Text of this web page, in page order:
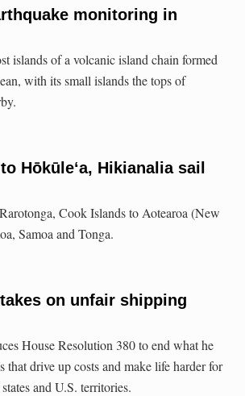
monitoring in
islands of a volcanic island chain formed
with its small islands the tops of
Hōkūleʻa, Hikianalia sail
Cook Islands to Aotearoa (New
Samoa and Tonga.
on unfair shipping
House Resolution 380 to end what he
drive up costs and make life harder for
and U.S. territories.